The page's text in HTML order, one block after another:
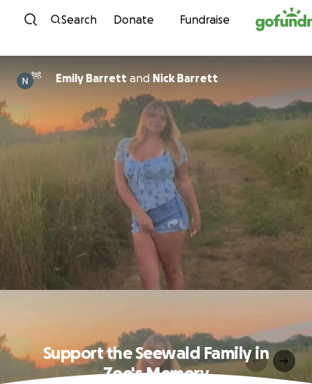
Skip to content
Search Donate Fundraise
Emily Barrett and Nick Barrett
Support the Seewald Family in
Zoe's Memory